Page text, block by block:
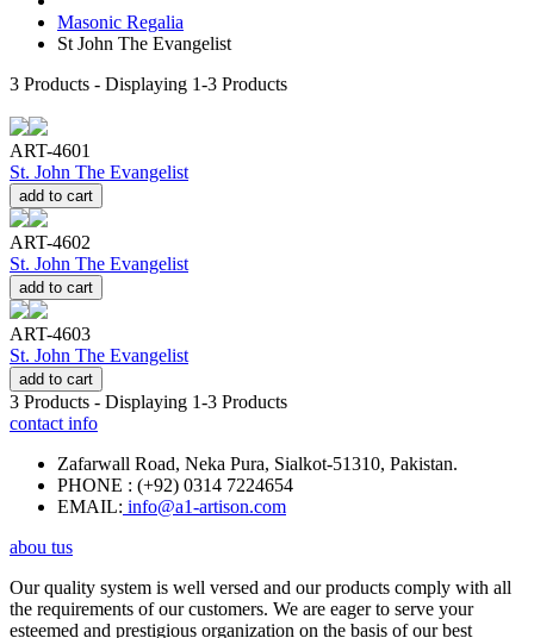
Masonic Regalia
St John The Evangelist
3 Products - Displaying 1-3 Products
ART-4601
St. John The Evangelist
add to cart
ART-4602
St. John The Evangelist
add to cart
ART-4603
St. John The Evangelist
add to cart
3 Products - Displaying 1-3 Products
contact info
Zafarwall Road, Neka Pura, Sialkot-51310, Pakistan.
PHONE : (+92) 0314 7224654
EMAIL: info@a1-artison.com
abou tus
Our quality system is well versed and our products comply with all
the requirements of our customers. We are eager to serve your
esteemed and prestigious organization on the basis of our best